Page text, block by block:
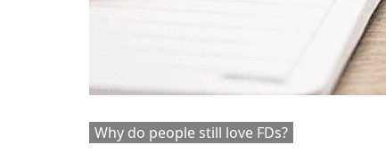
Why do people still love FDs?